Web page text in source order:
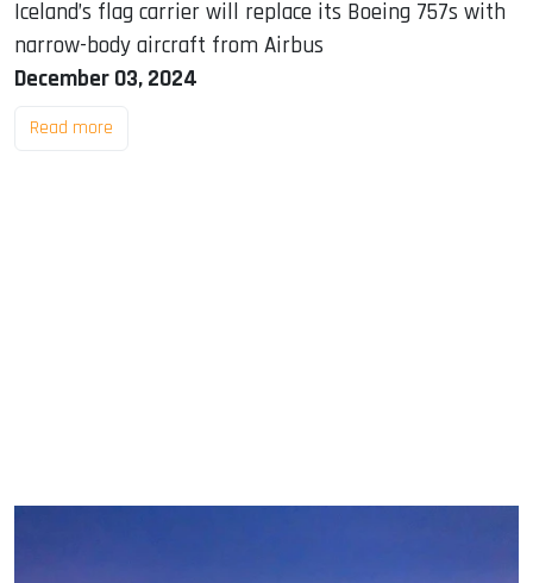
Iceland’s flag carrier will replace its Boeing 757s with
narrow-body aircraft from Airbus
December 03, 2024
Read more